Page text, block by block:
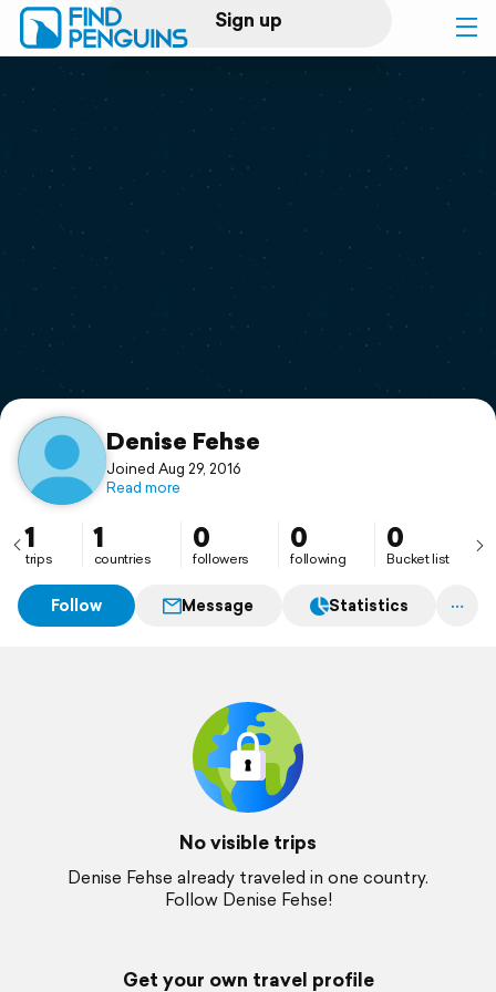
Sign up
Log in
Print a book
Flyover video
Support
Denise Fehse
Joined Aug 29, 2016
Read more
1
trips
1
countries
0
followers
0
following
0
Bucket list
Follow Message Statistics
No visible trips
Denise Fehse already traveled in one country.
Follow Denise Fehse!
Get your own travel profile